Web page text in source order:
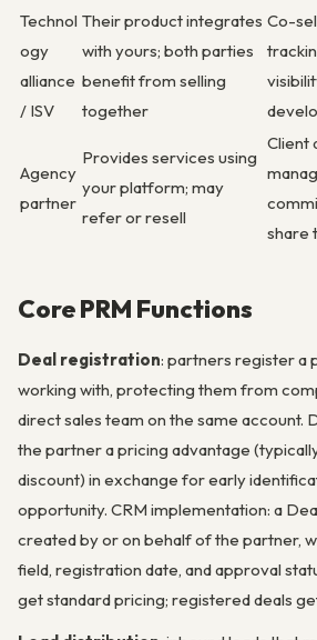
Technol
ogy
alliance
/ ISV
Their product integrates
with yours; both parties
benefit from selling
together
Co-
Agency
partner
Provides services using
your platform; may
refer or resell
Client
share
Core PRM Functions
Deal registration: partners register a
working with, protecting them from
direct sales team on the same account.
the partner a pricing advantage
discount) in exchange for early
opportunity. CRM implementation: a
created by or on behalf of the partner,
field, registration date, and approval
get standard pricing; registered deals